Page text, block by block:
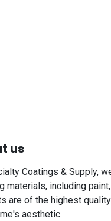
us
Coatings & Supply,
materials, including
are of the highest
aesthetic.